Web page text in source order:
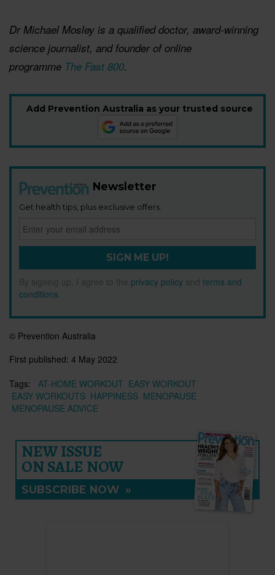
Dr Michael Mosley is a qualified doctor, award-winning
science journalist, and founder of online
programme The Fast 800.
Add Prevention Australia as your trusted source
Newsletter
Get health tips, plus exclusive offers.
SIGN ME UP!
By signing up, I agree to the privacy policy and terms and
conditions
© Prevention Australia
First published: 4 May 2022
Tags:
AT-HOME WORKOUT EASY WORKOUT
EASY WORKOUTS HAPPINESS MENOPAUSE
MENOPAUSE ADVICE
NEW ISSUE
ON SALE NOW
SUBSCRIBE NOW »